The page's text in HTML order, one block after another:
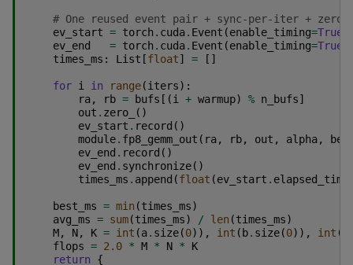
# One reused event pair + sync-per-iter + zero C
ev_start = torch . cuda. Event (enable_timing=True
ev_end
= torch . cuda. Event (enable_timing=True
times_ms : List [float] = []
for i in range(iters):
ra, rb = bufs [(i + warmup) % n_bufs]
out . zero_
()
ev_start . record ()
module. fp8_gemm_out ( ra, rb, out , alpha,
ev_end . record ()
ev_end . synchronize()
times_ms . append (float (ev_start . elapsed_time
best_ms = min (times_ms)
avg_ms = sum(times_ms) / len (times_ms)
M, N, K = int (a. size(0)), int ( b. size(0)), int (
flops = 2.0 * M * N *
K
return
{